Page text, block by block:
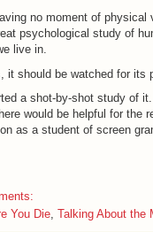
no moment of physical
psychological study of
live in.
should be watched for its
a shot-by-shot study of
would be helpful for the
as a student of screen
You Die Talking About the